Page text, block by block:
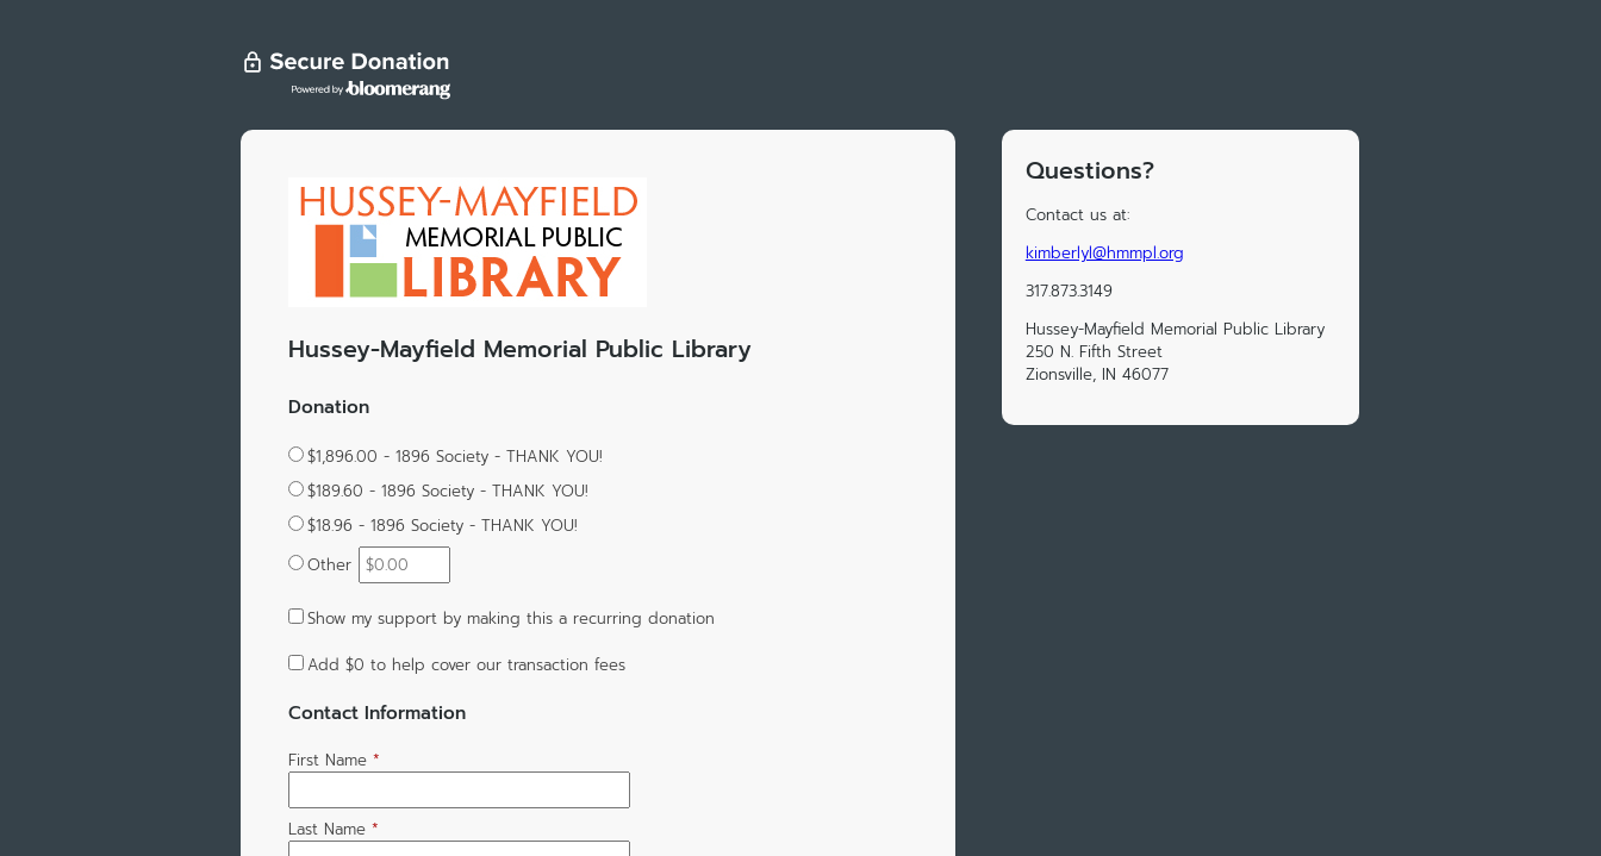
Hussey-Mayfield Memorial Public Library
Donation
$1,896.00 - 1896 Society - THANK YOU!
$189.60 - 1896 Society - THANK YOU!
$18.96 - 1896 Society - THANK YOU!
Other
Show my support by making this a recurring donation
Add $0 to help cover our transaction fees
Contact Information
First Name *
Last Name *
Questions?
Contact us at:
kimberlyl@hmmpl.org
317.873.3149
Hussey-Mayfield Memorial Public Library
250 N. Fifth Street
Zionsville, IN 46077